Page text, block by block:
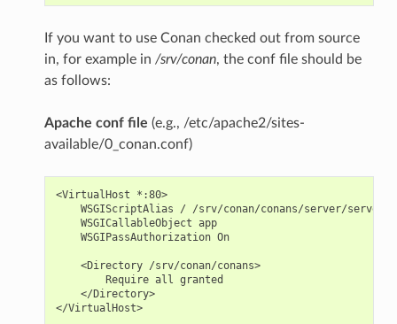
If you want to use Conan checked out from source
in, for example in /srv/conan, the conf file should be
as follows:
Apache conf file (e.g., /etc/apache2/sites-
available/0_conan.conf)
<VirtualHost *:80>
WSGIScriptAlias / /srv/conan/conans/server/
    WSGICallableObject app
    WSGIPassAuthorization On
    <Directory /srv/conan/conans>
        Require all granted
    </Directory>
</VirtualHost>